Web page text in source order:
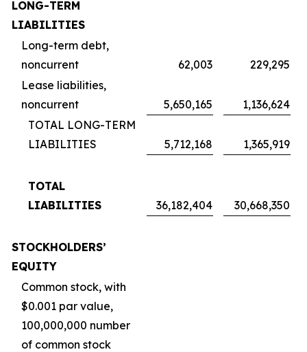
LONG-TERM
LIABILITIES
Long-term debt,
noncurrent
62,003
229,295
Lease liabilities,
noncurrent
5,650,165
1,136,624
TOTAL LONG-TERM
LIABILITIES
5,712,168 1,365,919
TOTAL
LIABILITIES
36,182,404 30,668,350
STOCKHOLDERS’
EQUITY
Common stock, with
$0.001 par value,
100,000,000 number
of common stock